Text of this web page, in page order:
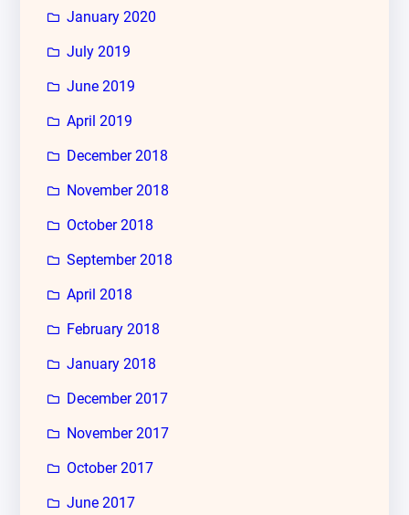
January 2020
July 2019
June 2019
April 2019
December 2018
November 2018
October 2018
September 2018
April 2018
February 2018
January 2018
December 2017
November 2017
October 2017
June 2017